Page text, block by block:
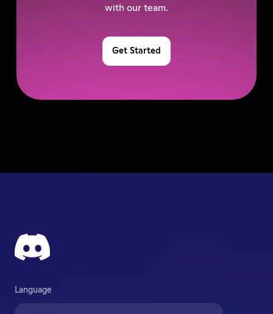
with our team.
Get Started
Language